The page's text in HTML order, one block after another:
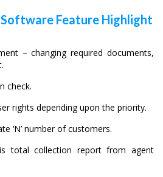
Feature Highlight
– changing required documents,
check.
rights depending upon the priority.
‘N’ number of customers.
total collection report from agent